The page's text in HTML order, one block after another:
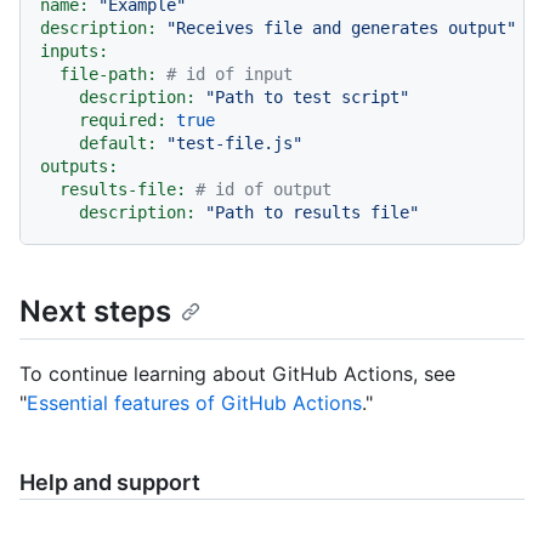
name:
"Example"
description:
"Receives file and generates output"
inputs:
file-path:
# id of input
description:
"Path to test script"
required:
true
default:
"test-file.js"
outputs:
results-file:
# id of output
description:
"Path to results file"
Next steps
To continue learning about GitHub Actions, see
"Essential features of GitHub Actions."
Help and support